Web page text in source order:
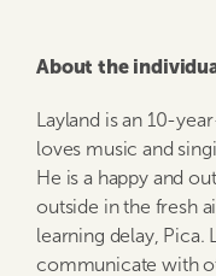
About the
Layland is an 10-
loves music and
He is a happy and
outside in the fresh
learning delay, Pica.
communicate with